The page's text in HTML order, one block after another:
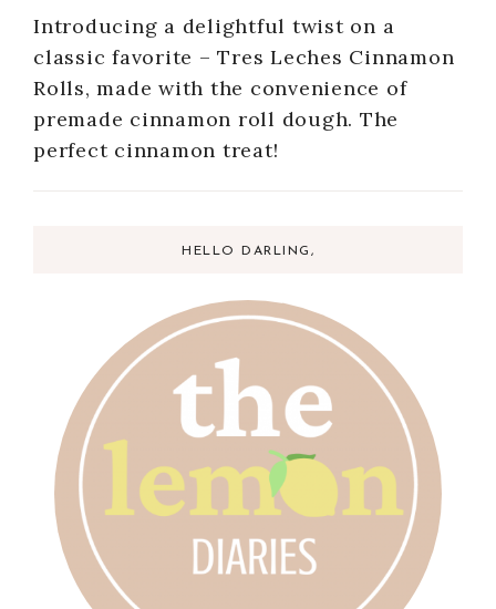
Introducing a delightful twist on a
classic favorite – Tres Leches Cinnamon
Rolls, made with the convenience of
premade cinnamon roll dough. The
perfect cinnamon treat!
HELLO DARLING,